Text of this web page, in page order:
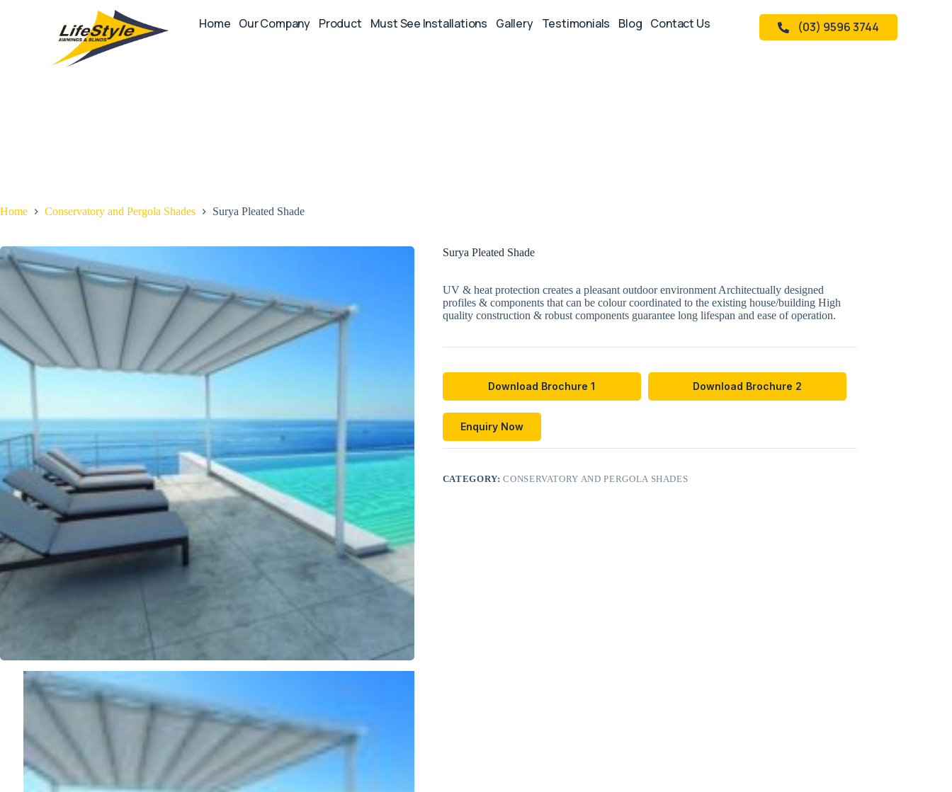
Home Our Company Product Must See Installations Gallery Testimonials Blog Contact Us (03) 9596 3744
Home Conservatory and Pergola Shades Surya Pleated Shade
Surya Pleated Shade
UV & heat protection creates a pleasant outdoor environment Architectually designed
profiles & components that can be colour coordinated to the existing house/building High
quality construction & robust components guarantee long lifespan and ease of operation.
Download Brochure 1 Download Brochure 2
Enquiry Now
CATEGORY:CONSERVATORY AND PERGOLA SHADES